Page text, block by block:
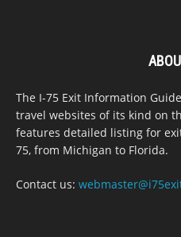
The I-75 Exit Information
travel websites of its kind on
features detailed listing for
75, from Michigan to Florida.
Contact us: